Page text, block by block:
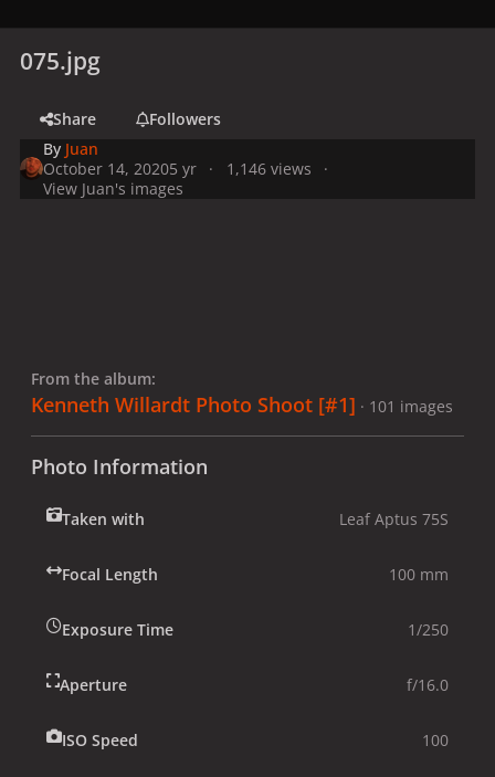
075.jpg
Share
Followers
By Juan
October 14, 20205 yr
1,146 views
View Juan's images
From the album:
Kenneth Willardt Photo Shoot [#1] · 101 images
Photo Information
Taken with Leaf Aptus 75S
Focal Length 100 mm
Exposure Time 1/250
Aperture f/16.0
ISO Speed 100